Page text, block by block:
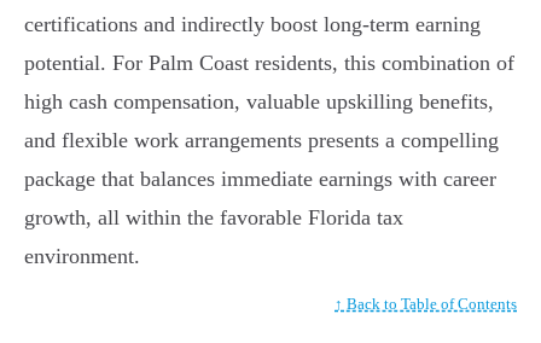
certifications and indirectly boost long-term earning
potential. For Palm Coast residents, this combination of
high cash compensation, valuable upskilling benefits,
and flexible work arrangements presents a compelling
package that balances immediate earnings with career
growth, all within the favorable Florida tax
environment.
↑ Back to Table of Contents